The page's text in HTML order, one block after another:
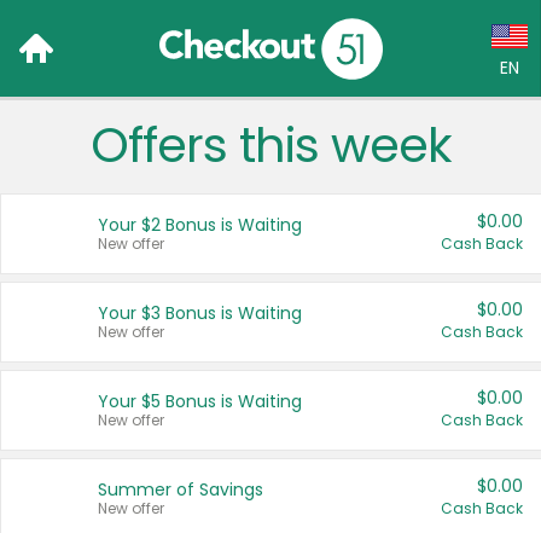
EN
Language:
Français (CA)
United States
Offers this week
Your $2 Bonus is Waiting
New offer
$0.00
Cash Back
Your $3 Bonus is Waiting
New offer
$0.00
Cash Back
Your $5 Bonus is Waiting
New offer
$0.00
Cash Back
Summer of Savings
New offer
$0.00
Cash Back